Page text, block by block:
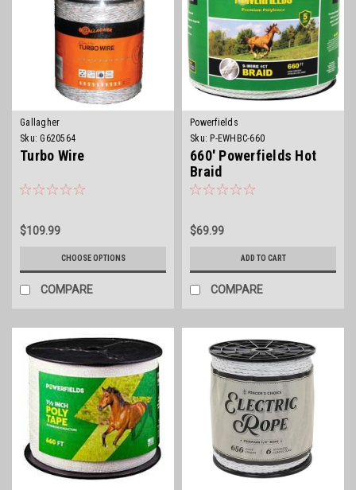
Gallagher
Sku: G620564
Turbo Wire
$109.99
CHOOSE OPTIONS
COMPARE
Powerfields
Sku: P-EWHBC-660
660' Powerfields Hot
Braid
$69.99
ADD TO CART
COMPARE